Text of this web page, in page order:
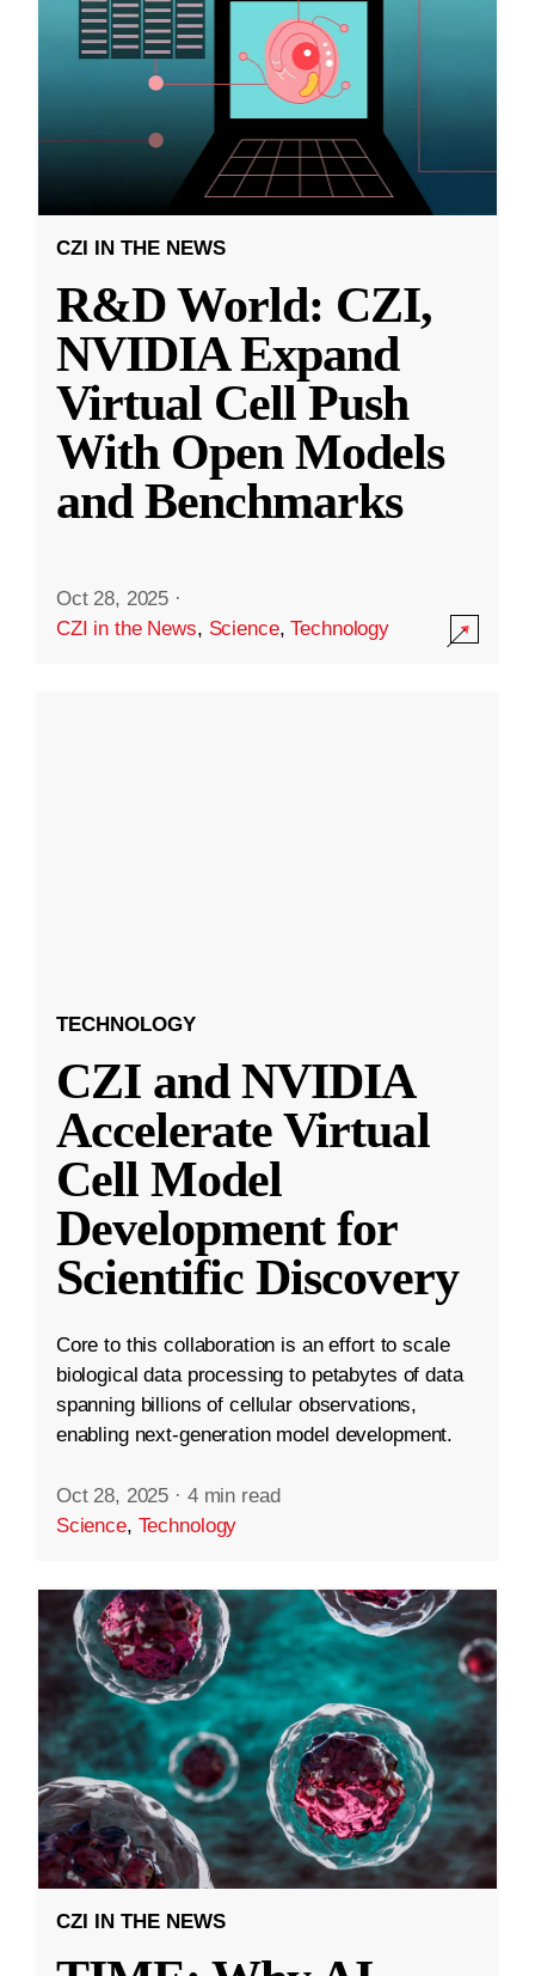
CZI IN THE NEWS
R&D World: CZI,
NVIDIA Expand
Virtual Cell Push
With Open Models
and Benchmarks
Oct 28, 2025 ·
CZI in the News, Science,Technology
TECHNOLOGY
CZI and NVIDIA
Accelerate Virtual
Cell Model
Development for
Scientific Discovery
Core to this collaboration is an effort to scale
biological data processing to petabytes of data
spanning billions of cellular observations,
enabling next-generation model development.
Oct 28, 2025 · 4 min read
Science, Technology
CZI IN THE NEWS